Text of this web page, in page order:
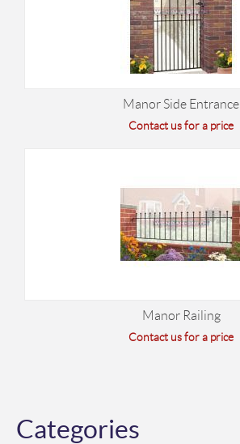
Manor Side Entrance
Contact us for a price
Manor Railing
Contact us for a price
Categories